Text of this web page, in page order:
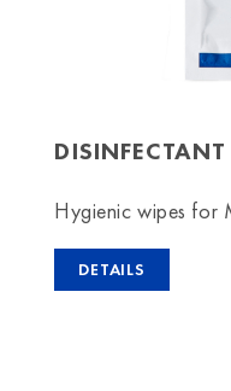
DISINFECTANT
Hygienic wipes for
DETAILS